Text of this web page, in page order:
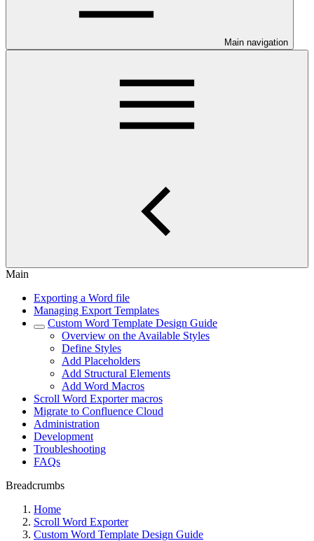
Main navigation
Main
Exporting a Word file
Managing Export Templates
Custom Word Template Design Guide
Overview on the Available Styles
Define Styles
Add Placeholders
Add Structural Elements
Add Word Macros
Scroll Word Exporter macros
Migrate to Confluence Cloud
Administration
Development
Troubleshooting
FAQs
Breadcrumbs
Home
Scroll Word Exporter
Custom Word Template Design Guide